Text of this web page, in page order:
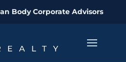
Body Corporate Advisors